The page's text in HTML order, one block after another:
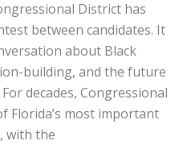
District has
between candidates. It
about Black
building, and the future
decades, Congressional
Florida’s most important
with the